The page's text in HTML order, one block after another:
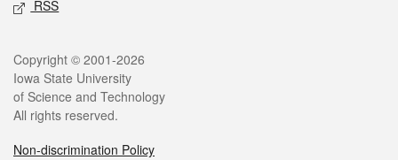
RSS
Legal
Copyright © 2001-2026
Iowa State University
of Science and Technology
All rights reserved.
Non-discrimination Policy